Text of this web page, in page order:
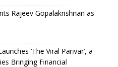
Rajeev Gopalakrishnan as
‘The Viral Parivar’, a
Bringing Financial